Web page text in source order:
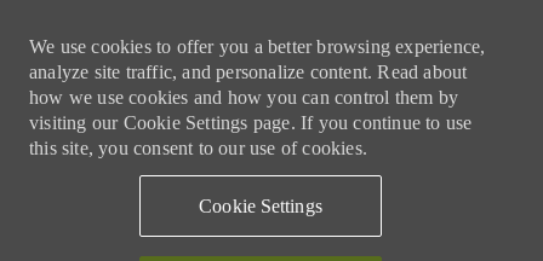
We use cookies to offer you a better browsing experience,
analyze site traffic, and personalize content. Read about
how we use cookies and how you can control them by
visiting our Cookie Settings page. If you continue to use
this site, you consent to our use of cookies.
Cookie Settings